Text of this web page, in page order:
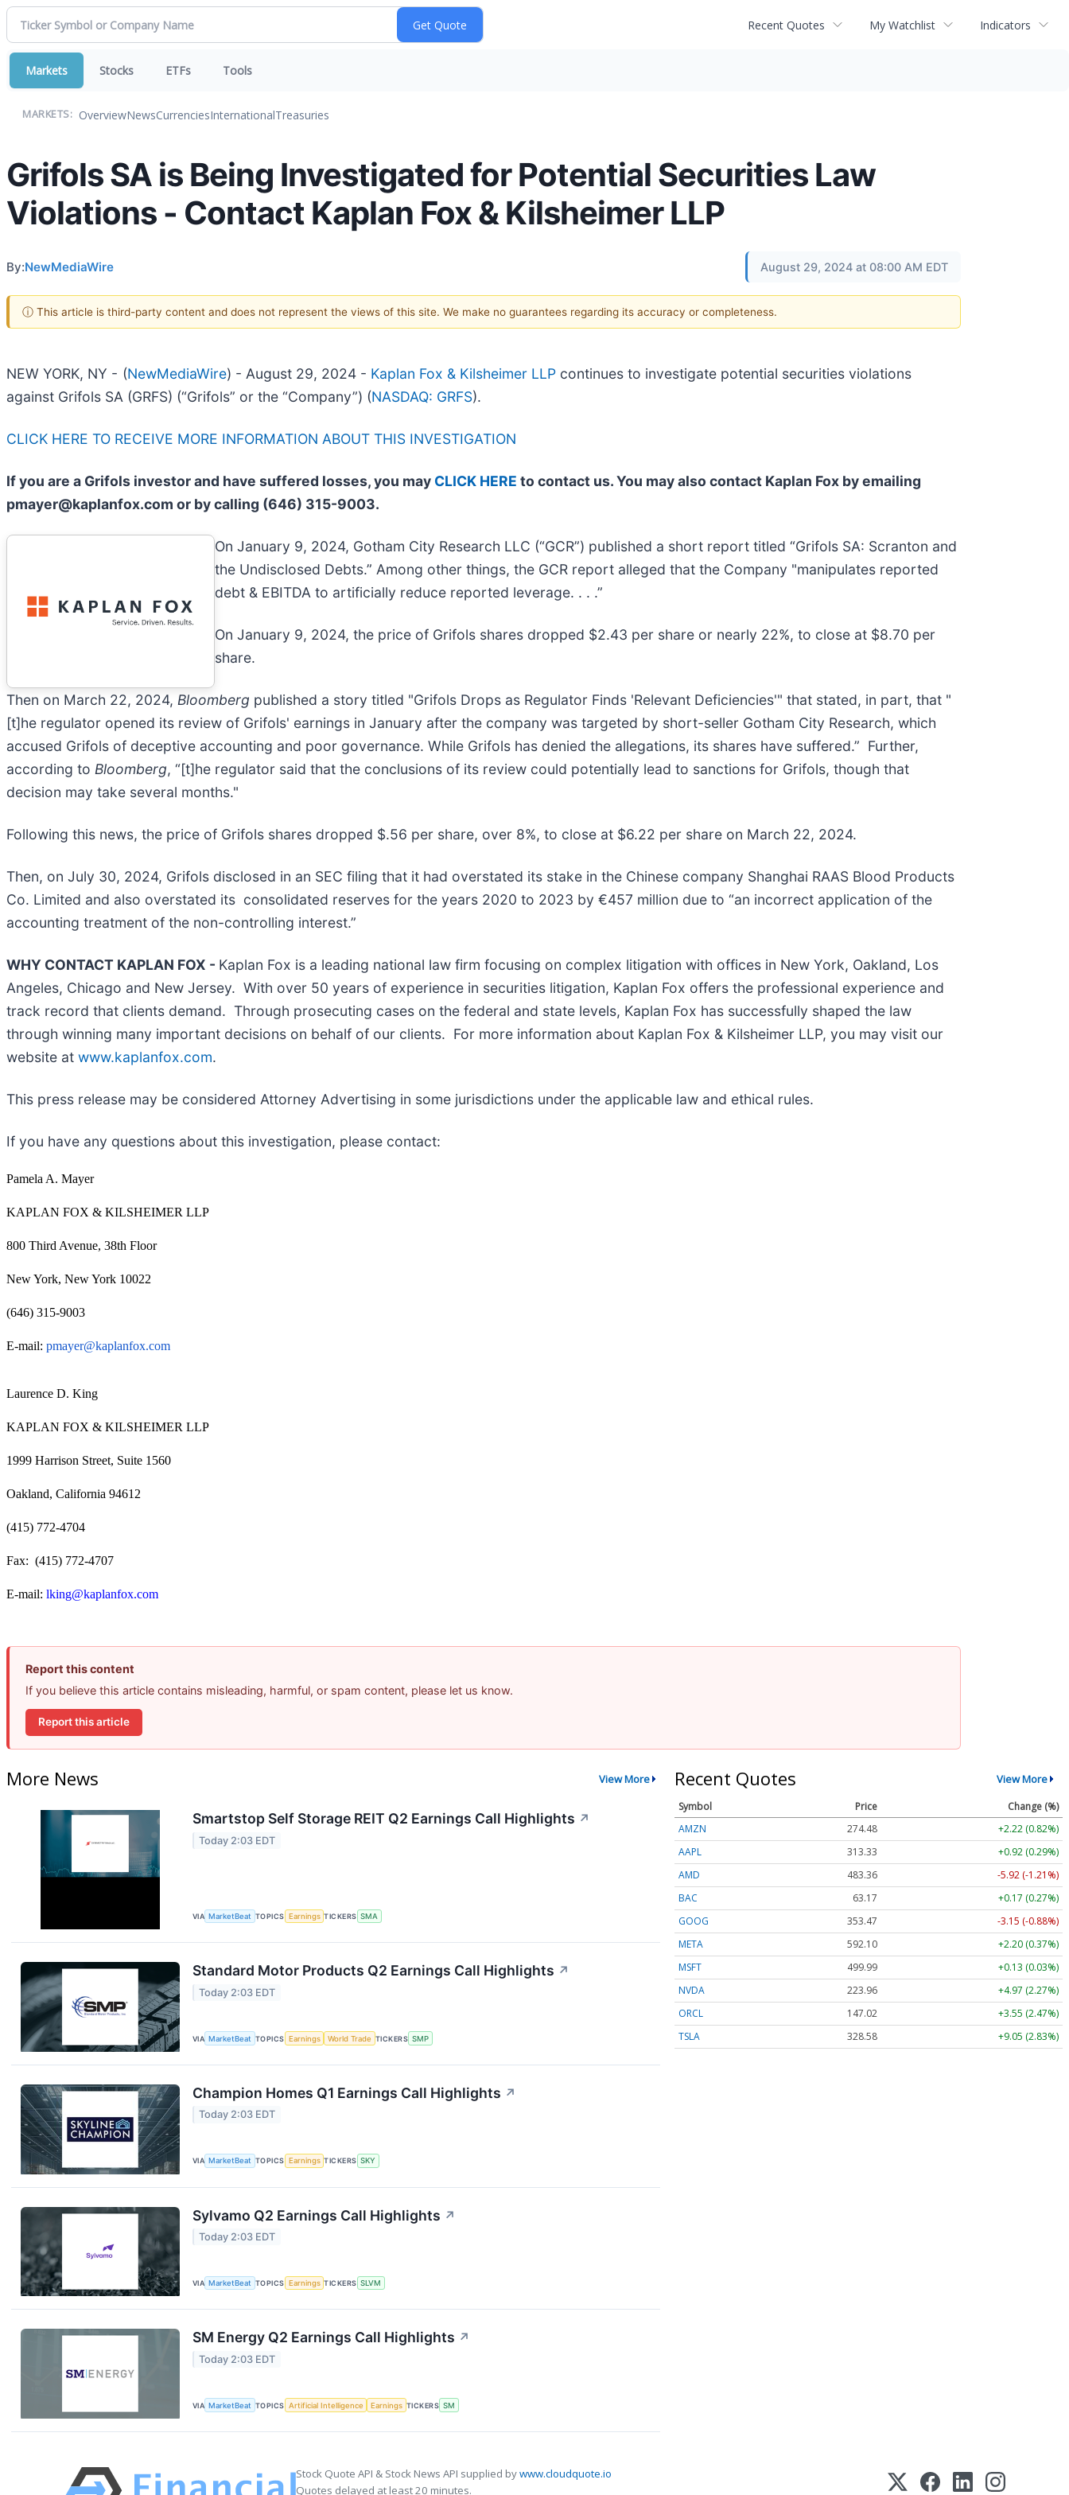
Recent Quotes My Watchlist Indicators
Markets Stocks ETFs Tools
MARKETS: OverviewNewsCurrenciesInternationalTreasuries
Grifols SA is Being Investigated for Potential Securities Law
Violations - Contact Kaplan Fox & Kilsheimer LLP
By:NewMediaWire August 29, 2024 at 08:00 AM EDT
ⓘ This article is third-party content and does not represent the views of this site. We make no guarantees regarding its accuracy or completeness.
NEW YORK, NY - (NewMediaWire) - August 29, 2024 - Kaplan Fox & Kilsheimer LLP continues to investigate potential securities violations
against Grifols SA (GRFS) (“Grifols” or the “Company”) (NASDAQ: GRFS).
CLICK HERE TO RECEIVE MORE INFORMATION ABOUT THIS INVESTIGATION
If you are a Grifols investor and have suffered losses, you may CLICK HERE to contact us. You may also contact Kaplan Fox by emailing
pmayer@kaplanfox.com or by calling (646) 315-9003.
On January 9, 2024, Gotham City Research LLC (“GCR”) published a short report titled “Grifols SA: Scranton and
the Undisclosed Debts.” Among other things, the GCR report alleged that the Company "manipulates reported
debt & EBITDA to artificially reduce reported leverage. . . .”
On January 9, 2024, the price of Grifols shares dropped $2.43 per share or nearly 22%, to close at $8.70 per
share.
Then on March 22, 2024, Bloomberg published a story titled "Grifols Drops as Regulator Finds 'Relevant Deficiencies'" that stated, in part, that "
[t]he regulator opened its review of Grifols' earnings in January after the company was targeted by short-seller Gotham City Research, which
accused Grifols of deceptive accounting and poor governance. While Grifols has denied the allegations, its shares have suffered.” Further,
according to Bloomberg, “[t]he regulator said that the conclusions of its review could potentially lead to sanctions for Grifols, though that
decision may take several months."
Following this news, the price of Grifols shares dropped $.56 per share, over 8%, to close at $6.22 per share on March 22, 2024.
Then, on July 30, 2024, Grifols disclosed in an SEC filing that it had overstated its stake in the Chinese company Shanghai RAAS Blood Products
Co. Limited and also overstated its consolidated reserves for the years 2020 to 2023 by €457 million due to “an incorrect application of the
accounting treatment of the non-controlling interest.”
WHY CONTACT KAPLAN FOX - Kaplan Fox is a leading national law firm focusing on complex litigation with offices in New York, Oakland, Los
Angeles, Chicago and New Jersey. With over 50 years of experience in securities litigation, Kaplan Fox offers the professional experience and
track record that clients demand. Through prosecuting cases on the federal and state levels, Kaplan Fox has successfully shaped the law
through winning many important decisions on behalf of our clients. For more information about Kaplan Fox & Kilsheimer LLP, you may visit our
website at www.kaplanfox.com.
This press release may be considered Attorney Advertising in some jurisdictions under the applicable law and ethical rules.
If you have any questions about this investigation, please contact:
Pamela A. Mayer
KAPLAN FOX & KILSHEIMER LLP
800 Third Avenue, 38th Floor
New York, New York 10022
(646) 315-9003
E-mail: pmayer@kaplanfox.com
Laurence D. King
KAPLAN FOX & KILSHEIMER LLP
1999 Harrison Street, Suite 1560
Oakland, California 94612
(415) 772-4704
Fax: (415) 772-4707
E-mail: lking@kaplanfox.com
Report this content
If you believe this article contains misleading, harmful, or spam content, please let us know.
Report this article
More News View More
Smartstop Self Storage REIT Q2 Earnings Call Highlights ↗
Today 2:03 EDT
VIA MarketBeat TOPICS Earnings TICKERS SMA
Standard Motor Products Q2 Earnings Call Highlights ↗
Today 2:03 EDT
VIA MarketBeat TOPICS Earnings World Trade TICKERS SMP
Champion Homes Q1 Earnings Call Highlights ↗
Today 2:03 EDT
VIA MarketBeat TOPICS Earnings TICKERS SKY
Sylvamo Q2 Earnings Call Highlights ↗
Today 2:03 EDT
VIA MarketBeat TOPICS Earnings TICKERS SLVM
SM Energy Q2 Earnings Call Highlights ↗
Today 2:03 EDT
VIA MarketBeat TOPICS Artificial Intelligence Earnings TICKERS SM
Recent Quotes View More
Symbol Price
Change (%)
AMZN
274.48
+2.22 (0.82%)
AAPL
313.33
+0.92 (0.29%)
AMD
483.36
-5.92 (-1.21%)
BAC
63.17
+0.17 (0.27%)
GOOG
353.47
-3.15 (-0.88%)
META
592.10
+2.20 (0.37%)
MSFT
499.99
+0.13 (0.03%)
NVDA
223.96
+4.97 (2.27%)
ORCL
147.02
+3.55 (2.47%)
TSLA
328.58 +9.05 (2.83%)
Stock Quote API & Stock News API supplied bywww.cloudquote.io
Quotes delayed at least 20 minutes.